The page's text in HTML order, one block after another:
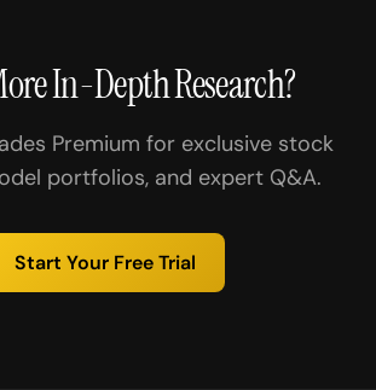
In-Depth Research?
Premium for exclusive stock
portfolios, and expert Q&A.
Start Your Free Trial